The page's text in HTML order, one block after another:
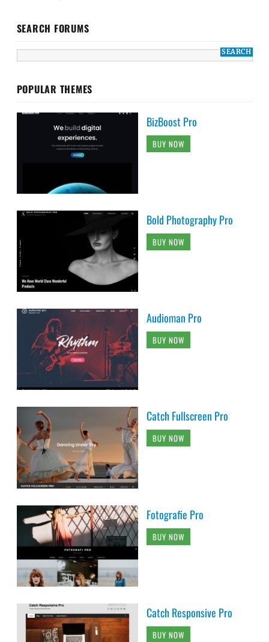
SEARCH FORUMS
POPULAR THEMES
BizBoost Pro
BUY NOW
Bold Photography Pro
BUY NOW
Audioman Pro
BUY NOW
Catch Fullscreen Pro
BUY NOW
Fotografie Pro
BUY NOW
Catch Responsive Pro
BUY NOW